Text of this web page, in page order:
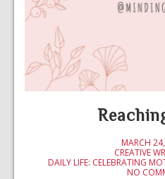
MARCH
CREATIVE
DAILY LIFE: CELEBRATING
NO